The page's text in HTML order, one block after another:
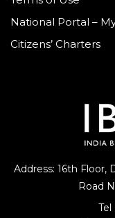
Address: 16th Floor,
Road
Tel
National Portal –
Citizens’ Charters